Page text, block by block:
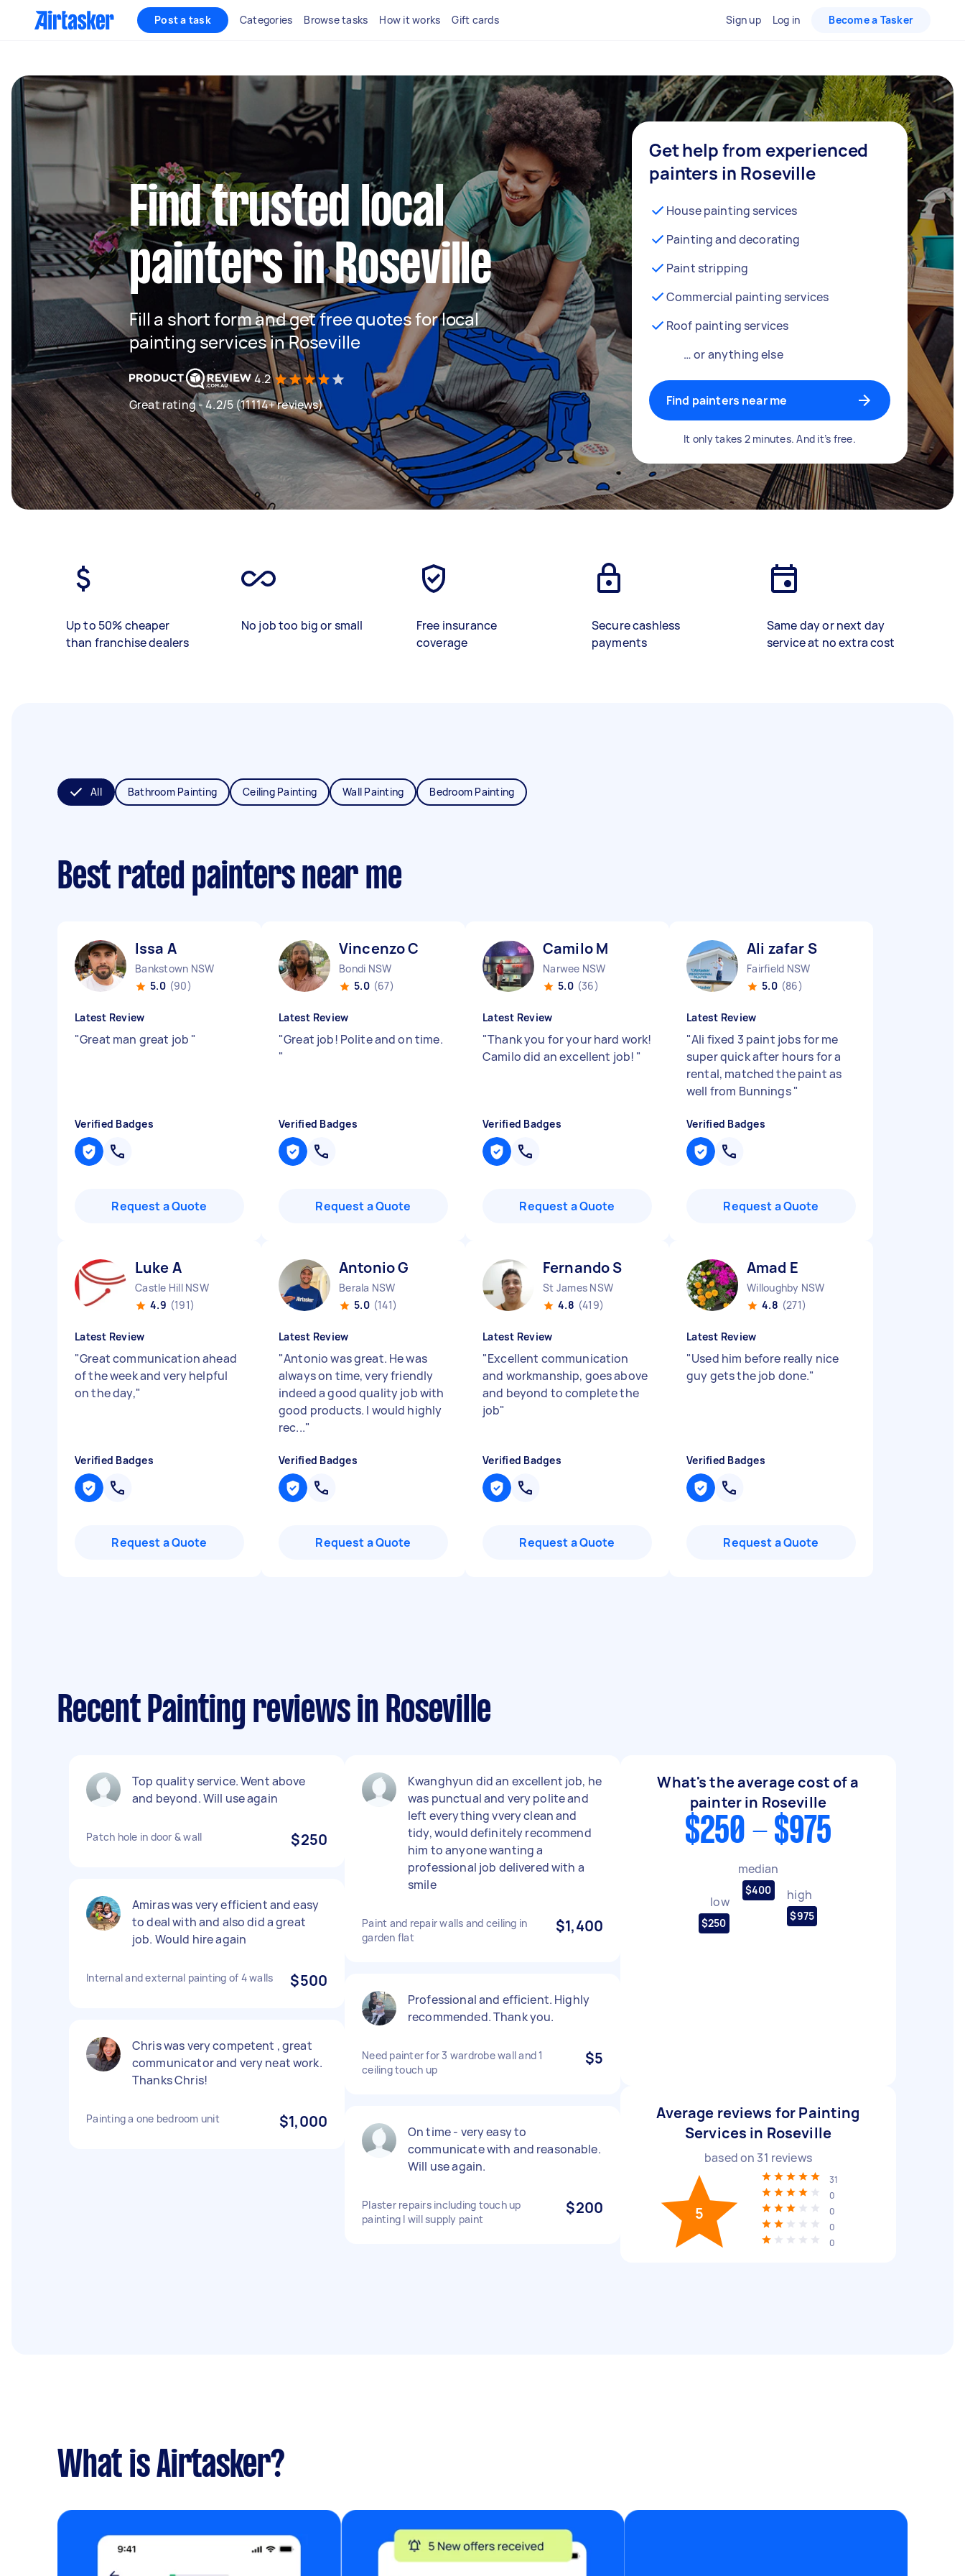
Post a task Categories Browse tasks How it works Gift cards Sign up Log in Become a Tasker
Find trusted local
painters in Roseville
Fill a short form and get free quotes for local
painting services in Roseville
4.2
Great rating - 4.2/5 (11114+ reviews)
Get help from experienced
painters in Roseville
House painting services
Painting and decorating
Paint stripping
Commercial painting services
Roof painting services
… or anything else
Find painters near me
It only takes 2 minutes. And it’s free.
Up to 50% cheaper
than franchise dealers
No job too big or small
Free insurance
coverage
Secure cashless
payments
Same day or next day
service at no extra cost
All Bathroom Painting Ceiling Painting Wall Painting Bedroom Painting
Best rated painters near me
Issa A
Bankstown NSW
5.0 (90)
Latest Review
"Great man great job "
Verified Badges
Request a Quote
Vincenzo C
Bondi NSW
5.0 (67)
Latest Review
"Great job! Polite and on time.
"
Verified Badges
Request a Quote
Camilo M
Narwee NSW
5.0 (36)
Latest Review
"Thank you for your hard work!
Camilo did an excellent job! "
Verified Badges
Request a Quote
Ali zafar S
Fairfield NSW
5.0 (86)
Latest Review
"Ali fixed 3 paint jobs for me
super quick after hours for a
rental, matched the paint as
well from Bunnings"
Verified Badges
Request a Quote
Luke A
Castle Hill NSW
4.9 (191)
Latest Review
"Great communication ahead
of the week and very helpful
on the day,"
Verified Badges
Request a Quote
Antonio G
Berala NSW
5.0 (141)
Latest Review
"Antonio was great. He was
always on time, very friendly
indeed a good quality job with
good products. I would highly
rec..."
Verified Badges
Request a Quote
Fernando S
St James NSW
4.8 (419)
Latest Review
"Excellent communication
and workmanship, goes above
and beyond to complete the
job"
Verified Badges
Request a Quote
Amad E
Willoughby NSW
4.8 (271)
Latest Review
"Used him before really nice
guy gets the job done."
Verified Badges
Request a Quote
Recent Painting reviews in Roseville
Top quality service. Went above
and beyond. Will use again
Patch hole in door & wall $250
Amiras was very efficient and easy
to deal with and also did a great
job. Would hire again
Internal and external painting of 4 walls $500
Chris was very competent , great
communicator and very neat work.
Thanks Chris!
Painting a one bedroom unit $1,000
Kwanghyun did an excellent job, he
was punctual and very polite and
left everything vvery clean and
tidy, would definitely recommend
him to anyone wanting a
professional job delivered with a
smile
Paint and repair walls and ceiling in
garden flat
$1,400
Professional and efficient. Highly
recommended. Thank you.
Need painter for 3 wardrobe wall and 1
ceiling touch up
$5
On time - very easy to
communicate with and reasonable.
Will use again.
Plaster repairs including touch up
painting I will supply paint
$200
What's the average cost of a
painter in Roseville
$250 - $975
low
$250
median
$400 high
$975
Average reviews for Painting
Services in Roseville
based on 31 reviews
5
31
0
0
0
0
What is Airtasker?